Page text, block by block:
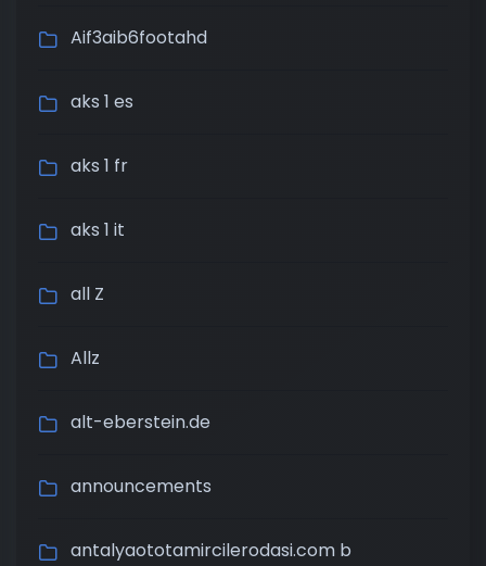
Aif3aib6footahd
aks 1 es
aks 1 fr
aks 1 it
all Z
Allz
alt-eberstein.de
announcements
antalyaototamircilerodasi.com b